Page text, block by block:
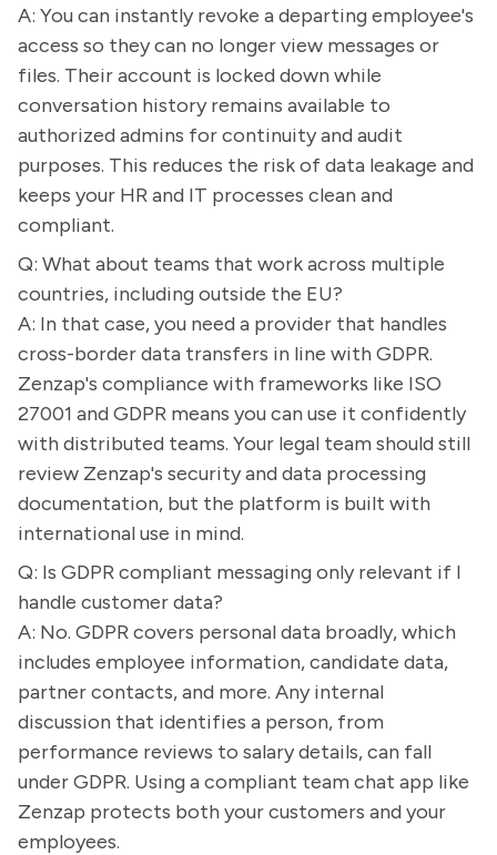
A: You can instantly revoke a departing employee's
access so they can no longer view messages or
files. Their account is locked down while
conversation history remains available to
authorized admins for continuity and audit
purposes. This reduces the risk of data leakage and
keeps your HR and IT processes clean and
compliant.
Q: What about teams that work across multiple
countries, including outside the EU?
A: In that case, you need a provider that handles
cross-border data transfers in line with GDPR.
Zenzap's compliance with frameworks like ISO
27001 and GDPR means you can use it confidently
with distributed teams. Your legal team should still
review Zenzap's security and data processing
documentation, but the platform is built with
international use in mind.
Q: Is GDPR compliant messaging only relevant if I
handle customer data?
A: No. GDPR covers personal data broadly, which
includes employee information, candidate data,
partner contacts, and more. Any internal
discussion that identifies a person, from
performance reviews to salary details, can fall
under GDPR. Using a compliant team chat app like
Zenzap protects both your customers and your
employees.